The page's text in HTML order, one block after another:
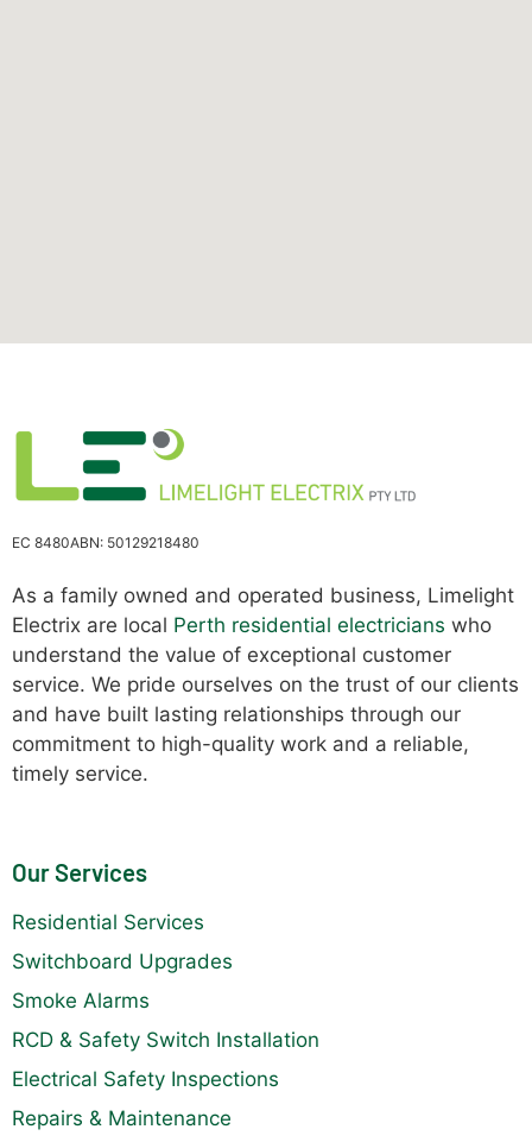
EC 8480ABN: 50129218480
As a family owned and operated business, Limelight
Electrix are local Perth residential electricians who
understand the value of exceptional customer
service. We pride ourselves on the trust of our clients
and have built lasting relationships through our
commitment to high-quality work and a reliable,
timely service.
Our Services
Residential Services
Switchboard Upgrades
Smoke Alarms
RCD & Safety Switch Installation
Electrical Safety Inspections
Repairs & Maintenance